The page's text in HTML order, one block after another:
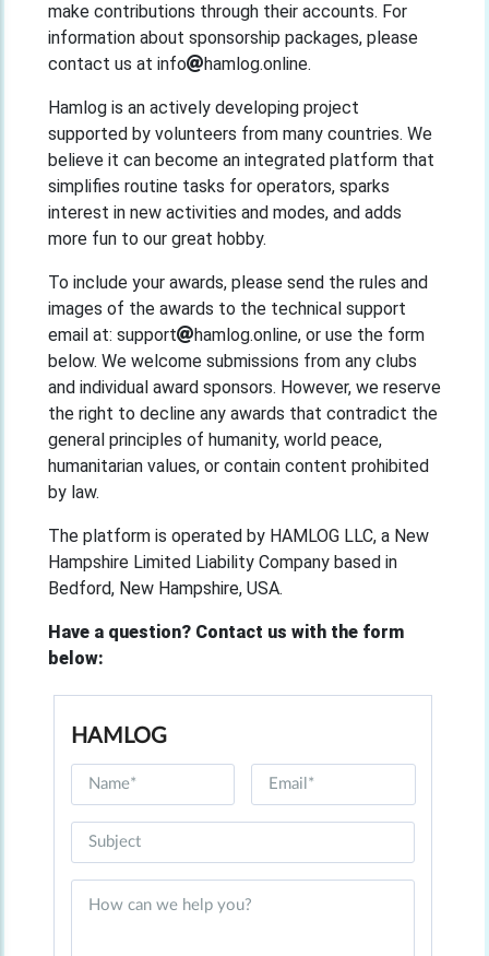
make contributions through their accounts. For
information about sponsorship packages, please
contact us at info
hamlog.online.
Hamlog is an actively developing project
supported by volunteers from many countries. We
believe it can become an integrated platform that
simplifies routine tasks for operators, sparks
interest in new activities and modes, and adds
more fun to our great hobby.
To include your awards, please send the rules and
images of the awards to the technical support
email at: support
hamlog.online, or use the form
below. We welcome submissions from any clubs
and individual award sponsors. However, we reserve
the right to decline any awards that contradict the
general principles of humanity, world peace,
humanitarian values, or contain content prohibited
by law.
The platform is operated by HAMLOG LLC, a New
Hampshire Limited Liability Company based in
Bedford, New Hampshire, USA.
Have a question? Contact us with the form
below:
HAMLOG